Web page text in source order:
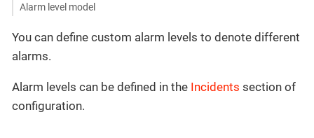
Alarm level model
You can define custom alarm levels to denote different
alarms.
Alarm levels can be defined in the Incidents section of
configuration.